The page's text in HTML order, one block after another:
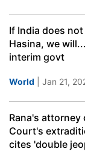
If India does
Hasina, we
interim govt
World | Jan 21,
Rana's attorney
Court's
cites 'double